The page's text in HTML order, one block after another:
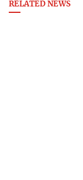
RELATED NEWS